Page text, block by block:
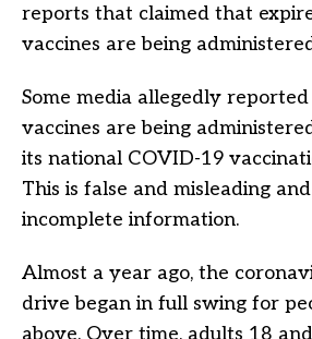
reports that claimed that
vaccines are being
Some media allegedly
vaccines are being
its national COVID-19
This is false and misleading
incomplete information.
Almost a year ago, the
drive began in full swing for
above. Over time, adults 18